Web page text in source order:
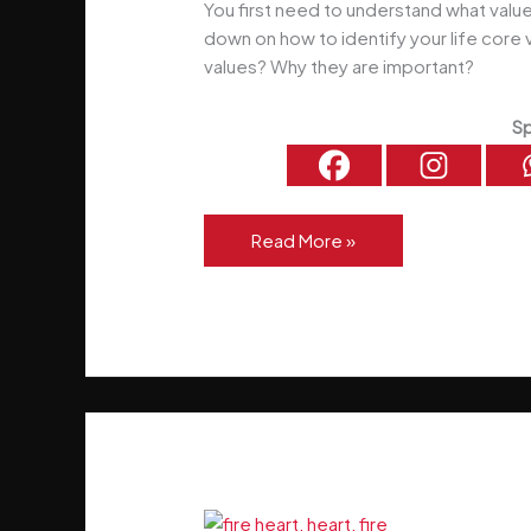
You first need to understand what
down on how to identify your life core
values? Why they are important?
6
Steps
Life
Core
Read More »